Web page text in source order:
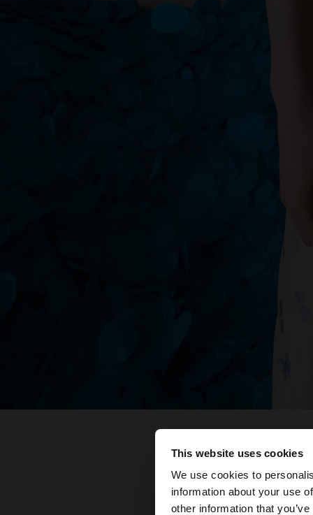
This website uses cookies
We use cookies to
information about your use
other information that
Estàs accedint al